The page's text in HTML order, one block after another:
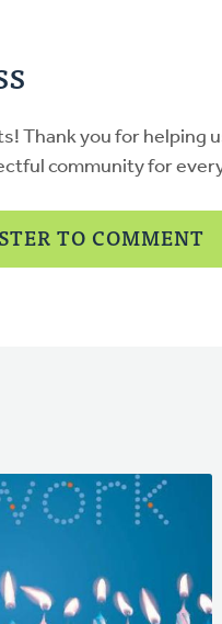
Thank you for helping
community for
TO COMMENT